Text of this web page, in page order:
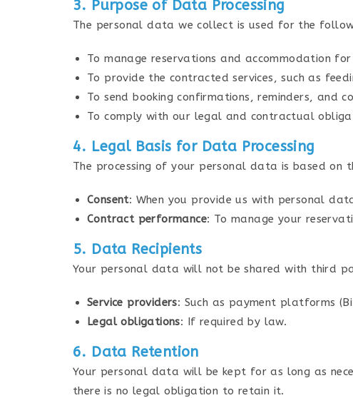
3. Purpose of Data Processing
The personal data we collect is used for the
To manage reservations and accommodation
To provide the contracted services, such as
To send booking confirmations, reminders, and
To comply with our legal and contractual
4. Legal Basis for Data Processing
The processing of your personal data is based on
Consent: When you provide us with personal
Contract performance: To manage your
5. Data Recipients
Your personal data will not be shared with third
Service providers: Such as payment platforms
Legal obligations: If required by law.
6. Data Retention
Your personal data will be kept for as long as
there is no legal obligation to retain it.